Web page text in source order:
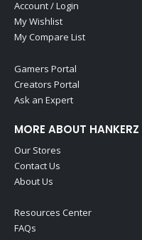
Account / Login
My Wishlist
My Compare List
Gamers Portal
Creators Portal
Ask an Expert
MORE ABOUT HANKERZ
Our Stores
Contact Us
About Us
Resources Center
FAQs